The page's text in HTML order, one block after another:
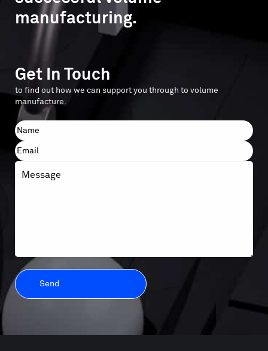
manufacturing.
Get In Touch
to find out how we can support you through to volume
manufacture.
Name
First
Email
Message